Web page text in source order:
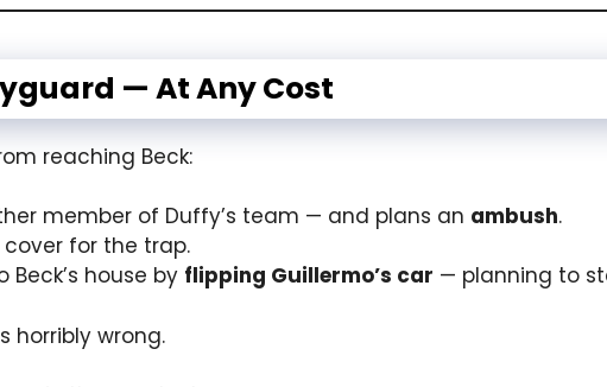
— At Any Cost
reaching Beck:
member of Duffy’s team — and plans an ambush.
for the trap.
house by flipping Guillermo’s car — planning to
horribly wrong.